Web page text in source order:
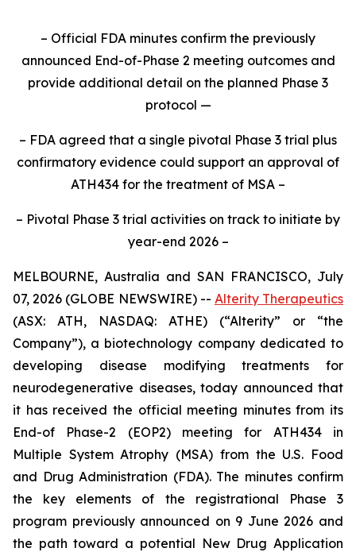
– Official FDA minutes confirm the previously
announced End-of-Phase 2 meeting outcomes and
provide additional detail on the planned Phase 3
protocol —
– FDA agreed that a single pivotal Phase 3 trial plus
confirmatory evidence could support an approval of
ATH434 for the treatment of MSA –
– Pivotal Phase 3 trial activities on track to initiate by
year-end 2026 –
MELBOURNE, Australia and SAN FRANCISCO, July
07, 2026 (GLOBE NEWSWIRE) -- Alterity Therapeutics
(ASX: ATH, NASDAQ: ATHE) (“Alterity” or “the
Company”), a biotechnology company dedicated to
developing disease modifying treatments for
neurodegenerative diseases, today announced that
it has received the official meeting minutes from its
End-of Phase-2 (EOP2) meeting for ATH434 in
Multiple System Atrophy (MSA) from the U.S. Food
and Drug Administration (FDA). The minutes confirm
the key elements of the registrational Phase 3
program previously announced on 9 June 2026 and
the path toward a potential New Drug Application